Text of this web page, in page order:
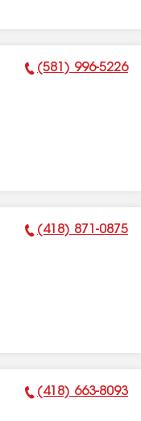
Phone Number:
(581) 996-5226
Phone Number:
(418) 871-0875
Phone Number:
(418) 663-8093